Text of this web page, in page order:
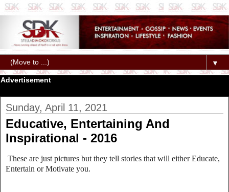
▼
Advertisement
Sunday, April 11, 2021
Educative, Entertaining And
Inspirational - 2016
These are just pictures but they tell stories that will either Educate,
Entertain or Motivate you.